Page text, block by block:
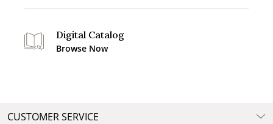
Digital Catalog
Browse Now
CUSTOMER SERVICE